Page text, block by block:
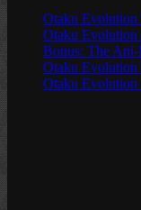
Otaku Evolution
Otaku Evolution
Bonus: The
Otaku
Otaku Evolution